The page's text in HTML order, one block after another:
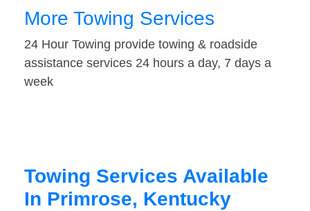
More Towing Services
24 Hour Towing provide towing & roadside
assistance services 24 hours a day, 7 days a
week
Towing Services Available
In Primrose, Kentucky